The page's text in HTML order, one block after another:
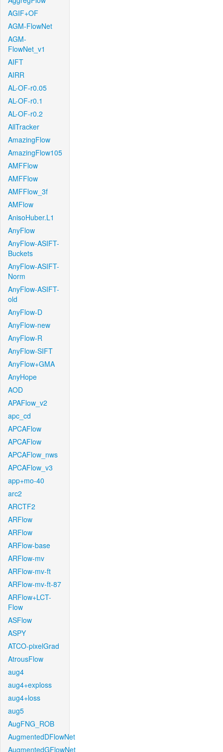
AGIF+OF
AGM-FlowNet
AGM-
FlowNet_v1
AIFT
AIRR
AL-OF-r0.05
AL-OF-r0.1
AL-OF-r0.2
AllTracker
AmazingFlow
AmazingFlow105
AMFFlow
AMFFlow
AMFFlow_3f
AMFlow
AnisoHuber.L1
AnyFlow
AnyFlow-ASIFT-
Buckets
AnyFlow-ASIFT-
Norm
AnyFlow-ASIFT-
old
AnyFlow-D
AnyFlow-new
AnyFlow-R
AnyFlow-SIFT
AnyFlow+GMA
AnyHope
AOD
APAFlow_v2
apc_cd
APCAFlow
APCAFlow
APCAFlow_nws
APCAFlow_v3
app+mo-40
arc2
ARCTF2
ARFlow
ARFlow
ARFlow-base
ARFlow-mv
ARFlow-mv-ft
ARFlow-mv-ft-87
ARFlow+LCT-
Flow
ASFlow
ASPY
ATCO-pixelGrad
AtrousFlow
aug4
aug4+exploss
aug4+loss
aug5
AugFNG_ROB
AugmentedDFlowNet
AugmentedGFlowNet